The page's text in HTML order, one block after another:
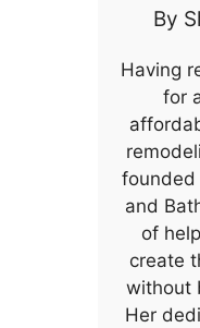
By
Having
for
founded
and
of
create
without
Her